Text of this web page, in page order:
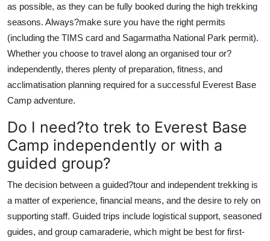
as possible, as they can be fully booked during the high trekking
seasons. Always?make sure you have the right permits
(including the TIMS card and Sagarmatha National Park permit).
Whether you choose to travel along an organised tour or?
independently, theres plenty of preparation, fitness, and
acclimatisation planning required for a successful Everest Base
Camp adventure.
Do I need?to trek to Everest Base
Camp independently or with a
guided group?
The decision between a guided?tour and independent trekking is
a matter of experience, financial means, and the desire to rely on
supporting staff. Guided trips include logistical support, seasoned
guides, and group camaraderie, which might be best for first-